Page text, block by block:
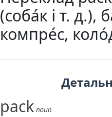
(соба́к і т. д.),
компре́с,
pack noun